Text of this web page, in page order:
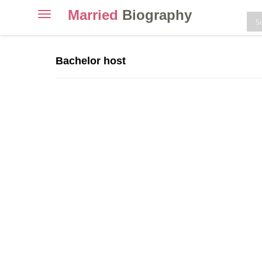
ToggleMarried Biography
Bachelor host